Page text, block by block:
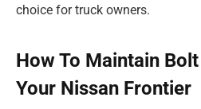
choice for truck owners.
How To Maintain
Your Nissan Frontier